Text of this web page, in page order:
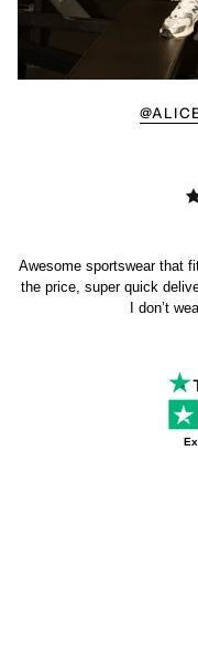
Awesome sportswear that
the price, super quick
I don’t